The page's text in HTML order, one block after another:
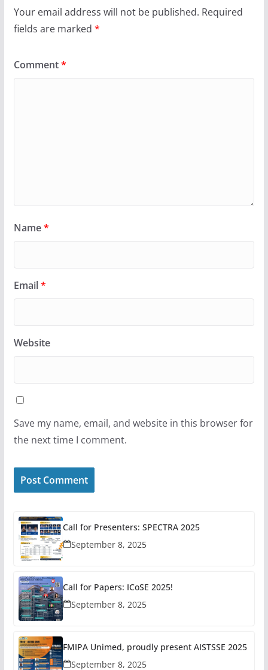
Your email address will not be published. Required
fields are marked *
Comment*
Name*
Email*
Website
Save my name, email, and website in this browser for
the next time I comment.
Call for Presenters: SPECTRA 2025
September 8, 2025
Call for Papers: ICoSE 2025!
September 8, 2025
FMIPA Unimed, proudly present AISTSSE 2025
September 8, 2025